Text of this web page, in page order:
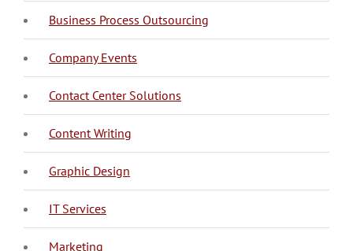
Business Process Outsourcing
BPO Philippines
Company Events
Contact Center Solutions
Call Center
Call Center Philippines
Content Writing
Content Creation
Copy Writing
Graphic Design
IT Services
IT Management
Mobile Application Development
Web Development
Marketing
Content Marketing
Digital Marketing
Local SEO
Search Engine Optimization
SEO
Social Media Marketing
Telemarketing